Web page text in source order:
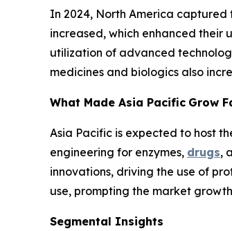
In 2024, North America captured
increased, which enhanced their
utilization of advanced
medicines and biologics also
What Made Asia Pacific Grow
Asia Pacific is expected to host
engineering for enzymes, drugs,
innovations, driving the use of
use, prompting the market
Segmental Insights